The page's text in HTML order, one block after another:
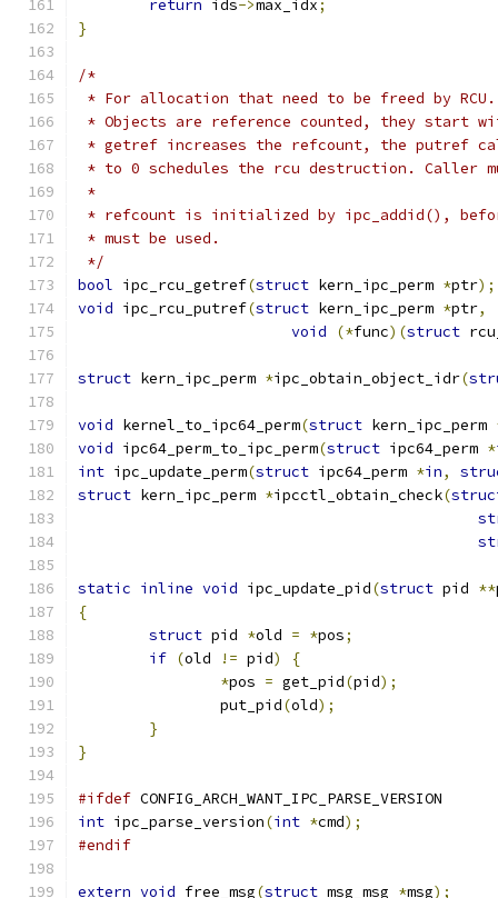
return ids->max_idx;
}
/*
* For allocation that need to be freed by RCU.
* Objects are reference counted, they start
* getref increases the refcount, the putref
* to 0 schedules the rcu destruction. Caller
*
* refcount is initialized by ipc_addid(),
* must be used.
*/
bool ipc_rcu_getref(struct kern_ipc_perm *ptr);
void ipc_rcu_putref(struct kern_ipc_perm *ptr,
void
(*func)(struct
struct kern_ipc_perm *ipc_obtain_object_idr(
void kernel_to_ipc64_perm(struct kern_ipc_perm
void ipc64_perm_to_ipc_perm(struct ipc64_perm *
int ipc_update_perm(struct ipc64_perm *in,
struct kern_ipc_perm *ipcctl_obtain_check(
static inline void ipc_update_pid(struct pid **
{
struct pid *old = *pos;
if (old != pid)
{
*pos = get_pid(pid);
		put_pid
(old);
}
}
#ifdef CONFIG_ARCH_WANT_IPC_PARSE_VERSION
int ipc_parse_version(int *cmd);
#endif
extern void free_msg(struct msg_msg *msg);